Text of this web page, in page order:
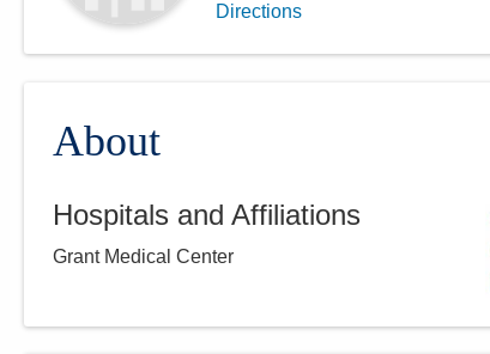
Directions
About
Hospitals and Affiliations
Grant Medical Center